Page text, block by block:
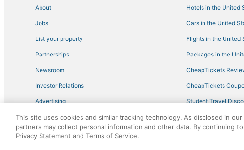
Villas in Leeds
Snead Hotels
Extended Stay America Hotels in Fultondale
Hotels with Bars in Trussville
About
Jobs
List your property
Partnerships
Newsroom
Investor Relations
Advertising
Hotels in the United
Cars in the United
Flights in the United
Packages in the
CheapTickets
CheapTickets
Student Travel
Travel Blog
©2026 Expedia, Inc., an Expedia Group company. All rights
This site uses cookies and similar tracking technology. As disclosed in
partners may collect personal information and other data. By continuing
Privacy Statement and Terms of Service.